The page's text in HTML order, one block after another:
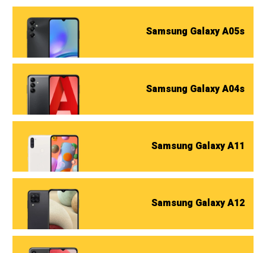
Samsung Galaxy A05s
Samsung Galaxy A04s
Samsung Galaxy A11
Samsung Galaxy A12